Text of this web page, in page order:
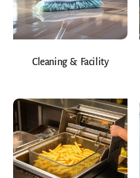
Cleaning & Facility